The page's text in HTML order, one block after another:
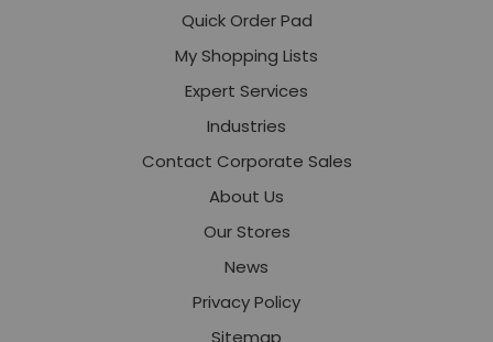
Quick Order Pad
My Shopping Lists
Expert Services
Industries
Contact Corporate Sales
About Us
Our Stores
News
Privacy Policy
Sitemap